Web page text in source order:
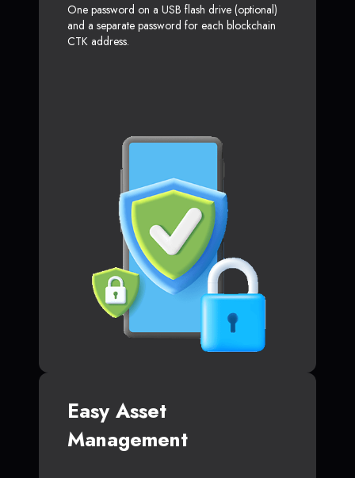
One password on a USB flash drive (optional)
and a separate password for each blockchain
CTK address.
Easy Asset
Management